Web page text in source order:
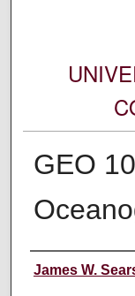
GEO
Instructor
James W.